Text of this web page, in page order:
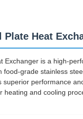
Plate Heat
Exchanger is a high-
grade stainless
performance
and cooling